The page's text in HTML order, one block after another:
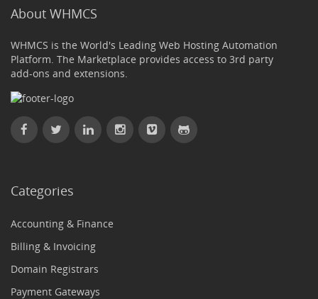
About WHMCS
WHMCS is the World's Leading Web Hosting Automation
Platform. The Marketplace provides access to 3rd party
add-ons and extensions.
Categories
Accounting & Finance
Billing & Invoicing
Domain Registrars
Payment Gateways